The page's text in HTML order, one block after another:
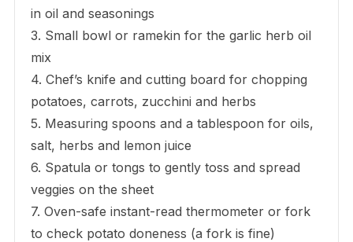
in oil and seasonings
3. Small bowl or ramekin for the garlic herb oil
mix
4. Chef’s knife and cutting board for chopping
potatoes, carrots, zucchini and herbs
5. Measuring spoons and a tablespoon for oils,
salt, herbs and lemon juice
6. Spatula or tongs to gently toss and spread
veggies on the sheet
7. Oven-safe instant-read thermometer or fork
to check potato doneness (a fork is fine)